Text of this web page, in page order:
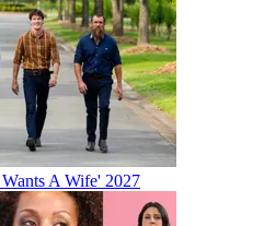
A Wife' 2027